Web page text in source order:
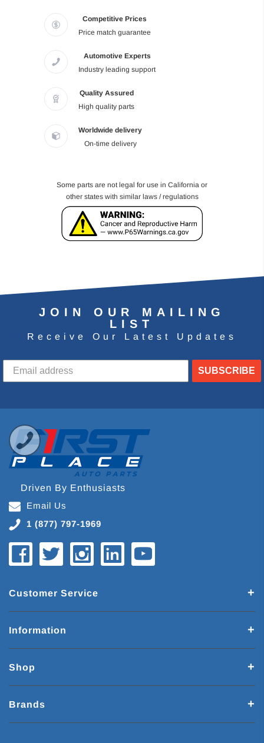
Competitive Prices
Price match guarantee
Automotive Experts
Industry leading support
Quality Assured
High quality parts
Worldwide delivery
On-time delivery
Some parts are not legal for use in California or
other states with similar laws / regulations
JOIN OUR MAILING
LIST
Receive Our Latest Updates
SUBSCRIBE
Driven By Enthusiasts
Email Us
1 (877) 797-1969
Customer Service
Information
Shop
Brands